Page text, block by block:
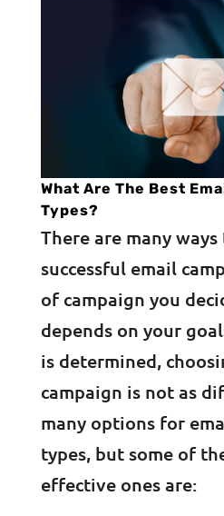
What Are The Best
Types?
There are many
successful email
of campaign you
depends on your
is determined,
campaign is not as
many options for
types, but some of
effective ones are: